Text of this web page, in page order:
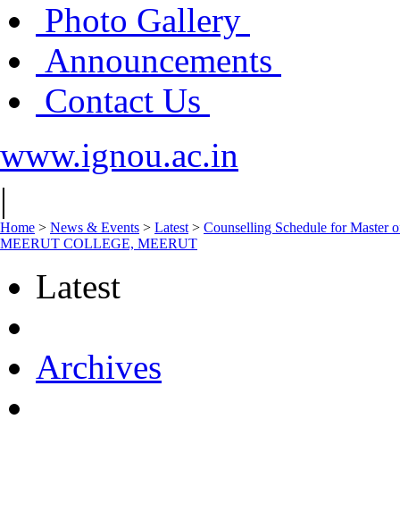
Photo Gallery
Announcements
Contact Us
www.ignou.ac.in
|
Home > News & Events > Latest > Counselling Schedule for Master
MEERUT COLLEGE, MEERUT
Latest
Archives